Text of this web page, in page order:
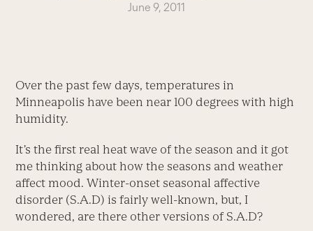
June 9, 2011
Over the past few days, temperatures in
Minneapolis have been near 100 degrees with high
humidity.
It’s the first real heat wave of the season and it got
me thinking about how the seasons and weather
affect mood. Winter-onset seasonal affective
disorder (S.A.D) is fairly well-known, but, I
wondered, are there other versions of S.A.D?